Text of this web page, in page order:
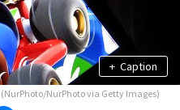
+ Caption
(NurPhoto/NurPhoto via Getty Images)